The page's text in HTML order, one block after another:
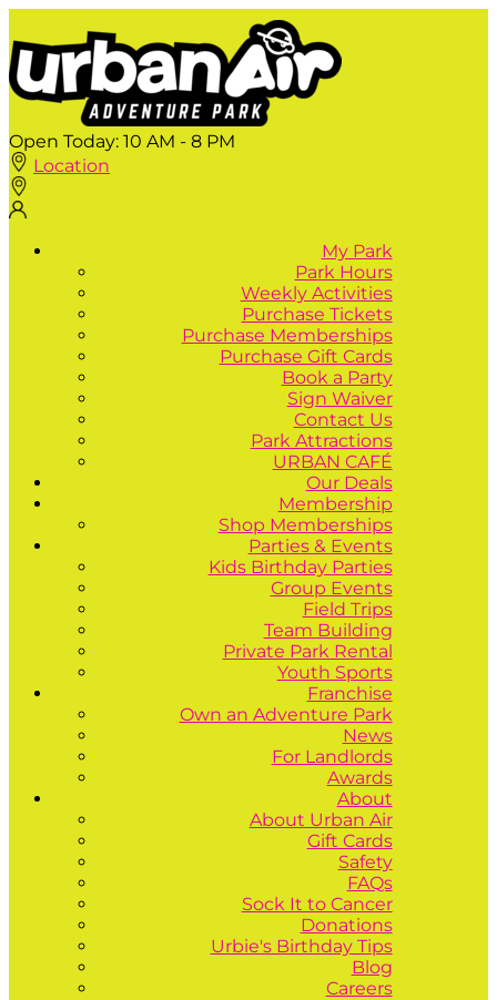
Open Today: 10 AM - 8 PM
Location
My Park
Park Hours
Weekly Activities
Purchase Tickets
Purchase Memberships
Purchase Gift Cards
Book a Party
Sign Waiver
Contact Us
Park Attractions
URBAN CAFÉ
Our Deals
Membership
Shop Memberships
Parties & Events
Kids Birthday Parties
Group Events
Field Trips
Team Building
Private Park Rental
Youth Sports
Franchise
Own an Adventure Park
News
For Landlords
Awards
About
About Urban Air
Gift Cards
Safety
FAQs
Sock It to Cancer
Donations
Urbie's Birthday Tips
Blog
Careers